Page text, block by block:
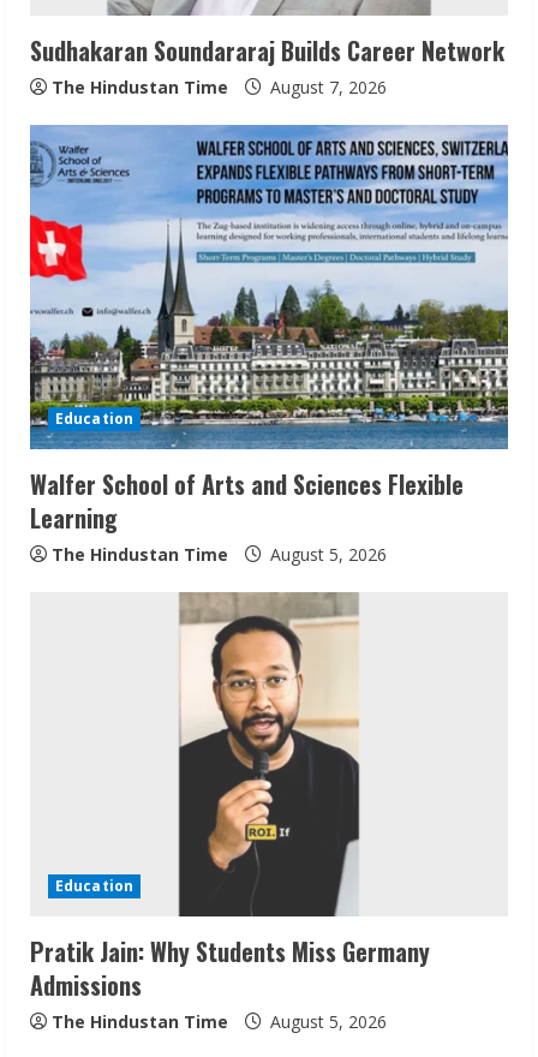
i
n
g
Sudhakaran Soundararaj Builds Career Network
The Hindustan Time August 7, 2026
Education
Walfer School of Arts and Sciences Flexible
Learning
The Hindustan Time August 5, 2026
Education
Pratik Jain: Why Students Miss Germany
Admissions
The Hindustan Time August 5, 2026
Sudhakaran Soundararaj Builds Career
Network
August 7, 2026
Sentian Larex Indian DJ Reaching Global
Audiences
August 7, 2026
Seconds